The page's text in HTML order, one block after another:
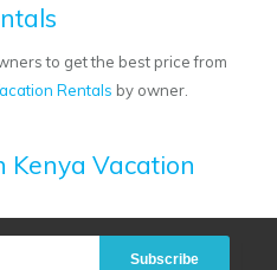
to get the best price from
Rentals by owner.
Kenya Vacation
Subscribe